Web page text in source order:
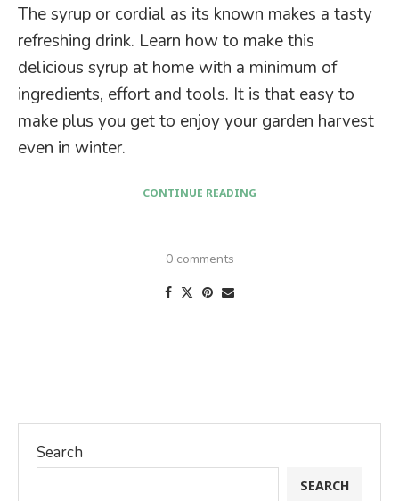
The syrup or cordial as its known makes a tasty
refreshing drink. Learn how to make this
delicious syrup at home with a minimum of
ingredients, effort and tools. It is that easy to
make plus you get to enjoy your garden harvest
even in winter.
CONTINUE READING
0 comments
Search
SEARCH